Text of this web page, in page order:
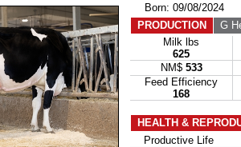
Born: 09/08/2024
PRODUCTION
G
Milk lbs
625
NM$ 533
Feed Efficiency
168
HEALTH &
Productive Life